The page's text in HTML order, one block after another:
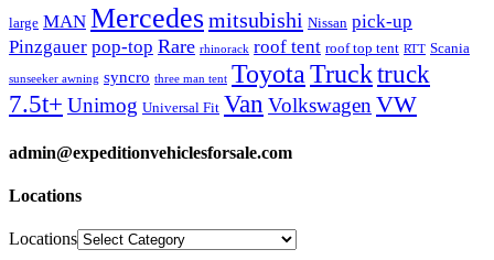
large MAN Mercedesmitsubishi Nissan pick-up
Pinzgauer pop-top Rare rhinorack roof tent roof top tent RTT Scania
sunseeker awning syncro three man tent ToyotaTrucktruck
7.5t+ Unimog Universal Fit Van VolkswagenVW
admin@expeditionvehiclesforsale.com
Locations
Locations